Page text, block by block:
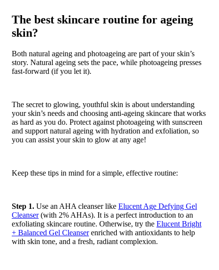
The best skincare routine for ageing
skin?
Both natural ageing and photoageing are part of your skin’s
story. Natural ageing sets the pace, while photoageing presses
fast-forward (if you let it).
The secret to glowing, youthful skin is about understanding
your skin’s needs and choosing anti-ageing skincare that works
as hard as you do. Protect against photoageing with sunscreen
and support natural ageing with hydration and exfoliation, so
you can assist your skin to glow at any age!
Keep these tips in mind for a simple, effective routine:
Step 1. Use an AHA cleanser like Elucent Age Defying Gel
Cleanser(with 2% AHAs). It is a perfect introduction to an
exfoliating skincare routine. Otherwise, try the Elucent Bright
+ Balanced Gel Cleanserenriched with antioxidants to help
with skin tone, and a fresh, radiant complexion.